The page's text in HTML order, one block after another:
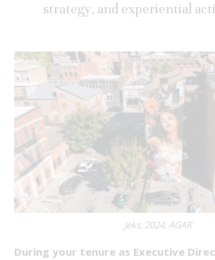
strategy, and experiential
Jeks, 2024, AGAR
During your tenure as Executive